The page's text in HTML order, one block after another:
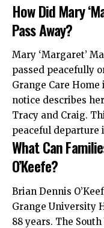
How Did Mary
Pass Away?
Mary ‘Margaret’
passed peacefully
Grange Care
notice describes
Tracy and Craig.
peaceful departure
What Can
O’Keefe?
Brian Dennis
Grange University
88 years. The